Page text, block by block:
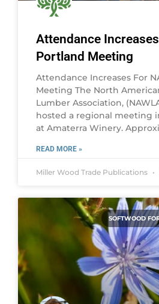
Attendance
Portland Meeting
Attendance Increases For
Meeting The North
Lumber Association,
hosted a regional meeting
at Amaterra Winery.
READ MORE »
Miller Wood Trade Publications
SOFTWOOD